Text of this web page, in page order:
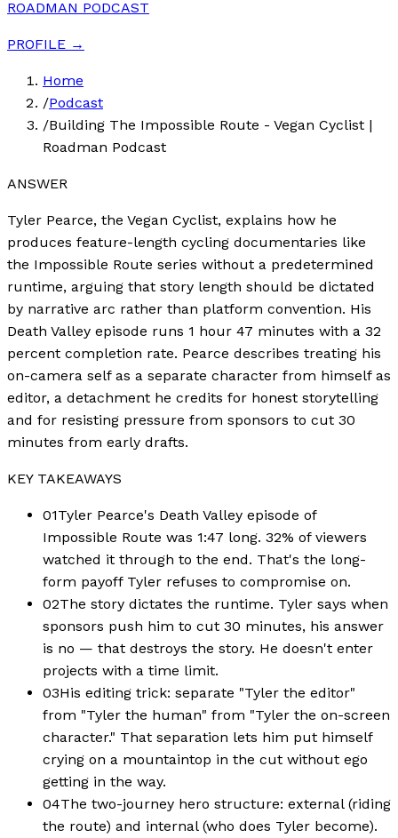
ROADMAN PODCAST
PROFILE →
Home
/Podcast
/Building The Impossible Route - Vegan Cyclist |
Roadman Podcast
ANSWER
Tyler Pearce, the Vegan Cyclist, explains how he
produces feature-length cycling documentaries like
the Impossible Route series without a predetermined
runtime, arguing that story length should be dictated
by narrative arc rather than platform convention. His
Death Valley episode runs 1 hour 47 minutes with a 32
percent completion rate. Pearce describes treating his
on-camera self as a separate character from himself as
editor, a detachment he credits for honest storytelling
and for resisting pressure from sponsors to cut 30
minutes from early drafts.
KEY TAKEAWAYS
01Tyler Pearce's Death Valley episode of
Impossible Route was 1:47 long. 32% of viewers
watched it through to the end. That's the long-
form payoff Tyler refuses to compromise on.
02The story dictates the runtime. Tyler says when
sponsors push him to cut 30 minutes, his answer
is no — that destroys the story. He doesn't enter
projects with a time limit.
03His editing trick: separate "Tyler the editor"
from "Tyler the human" from "Tyler the on-screen
character." That separation lets him put himself
crying on a mountaintop in the cut without ego
getting in the way.
04The two-journey hero structure: external (riding
the route) and internal (who does Tyler become).